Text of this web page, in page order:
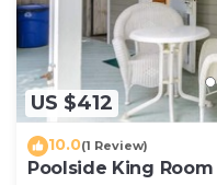
US $412
10.0(1 Review)
Poolside King